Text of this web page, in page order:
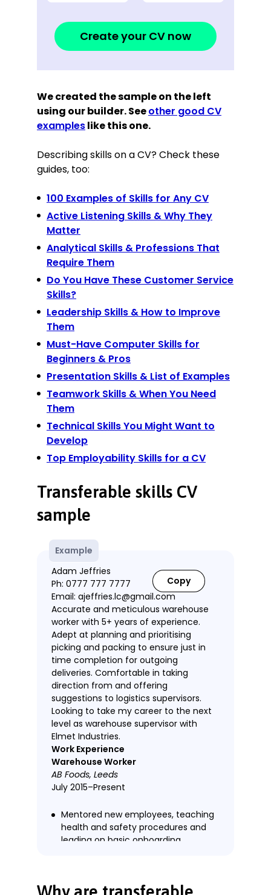
Create your CV now
We created the sample on the left
using our builder. Seeother good CV
exampleslike this one.
Describing skills on a CV? Check these
guides, too:
100 Examples of Skills for Any CV
Active Listening Skills & Why They
Matter
Analytical Skills & Professions That
Require Them
Do You Have These Customer Service
Skills?
Leadership Skills & How to Improve
Them
Must-Have Computer Skills for
Beginners & Pros
Presentation Skills & List of Examples
Teamwork Skills & When You Need
Them
Technical Skills You Might Want to
Develop
Top Employability Skills for a CV
Transferable skills CV
sample
Example
Copy
Adam Jeffries
Ph: 0777 777 7777
Email: ajeffries.lc@gmail.com
Accurate and meticulous warehouse
worker with 5+ years of experience.
Adept at planning and prioritising
picking and packing to ensure just in
time completion for outgoing
deliveries. Comfortable in taking
direction from and offering
suggestions to logistics supervisors.
Looking to take my career to the next
level as warehouse supervisor with
Elmet Industries.
Work Experience
Warehouse Worker
AB Foods, Leeds
July 2015–Present
Mentored new employees, teaching
health and safety procedures and
leading on basic onboarding.